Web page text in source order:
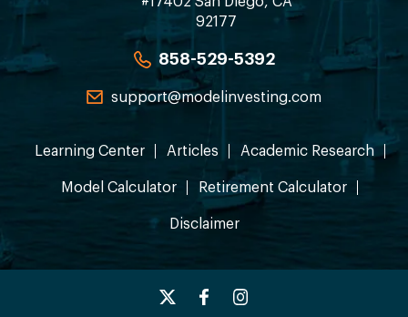
92177
858-529-5392
support@modelinvesting.com
Learning Center Articles Academic Research
Model Calculator Retirement Calculator
Disclaimer